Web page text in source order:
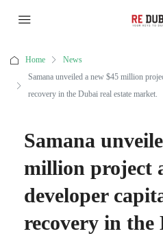
Home
News
Samana unveiled a new $45 million
recovery in the Dubai real estate market.
Samana
million project
developer
recovery in the